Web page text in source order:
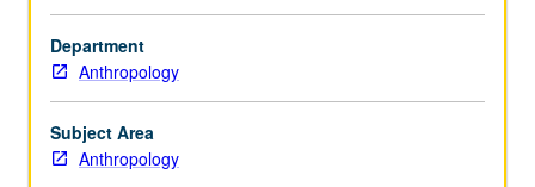
papers,
or
other
and
led
by
Department
Anthropology
Subject Area
Anthropology